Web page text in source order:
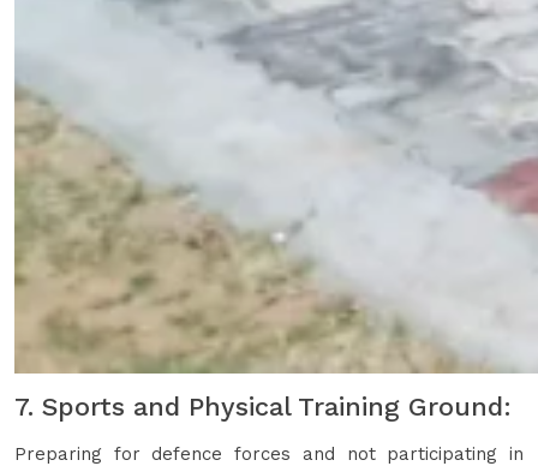
7. Sports and Physical Training Ground:
Preparing for defence forces and not participating in